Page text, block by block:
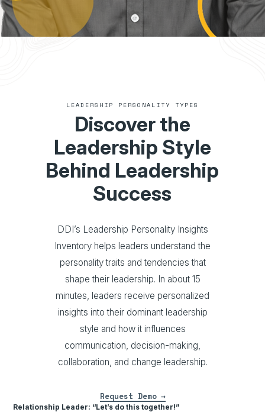
LEADERSHIP PERSONALITY TYPES
Discover the
Leadership Style
Behind Leadership
Success
DDI’s Leadership Personality Insights
Inventory helps leaders understand the
personality traits and tendencies that
shape their leadership. In about 15
minutes, leaders receive personalized
insights into their dominant leadership
style and how it influences
communication, decision-making,
collaboration, and change leadership.
Request Demo
Relationship Leader: “Let’s do this together!”